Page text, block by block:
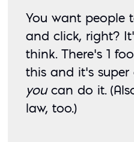
You want people
and click, right?
think. There’s 1
you can do it.
law, too.)